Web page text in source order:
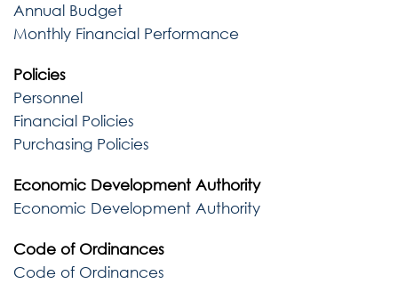
Annual Budget
Monthly Financial Performance
Policies
Personnel
Financial Policies
Purchasing Policies
Economic Development Authority
Economic Development Authority
Code of Ordinances
Code of Ordinances